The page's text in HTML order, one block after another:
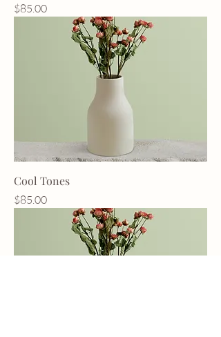
Price
$85.00
Cool Tones
Price
$85.00